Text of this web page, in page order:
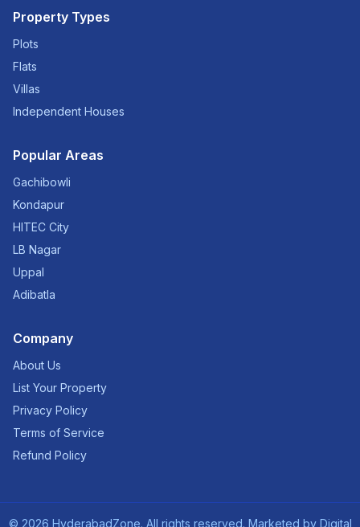
Property Types
Plots
Flats
Villas
Independent Houses
Popular Areas
Gachibowli
Kondapur
HITEC City
LB Nagar
Uppal
Adibatla
Company
About Us
List Your Property
Privacy Policy
Terms of Service
Refund Policy
© 2026 HyderabadZone. All rights reserved. Marketed by Digital